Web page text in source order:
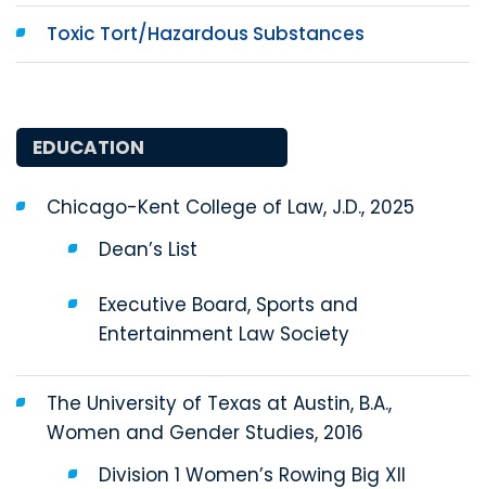
Toxic Tort/Hazardous Substances
EDUCATION
Chicago-Kent College of Law, J.D., 2025
Dean’s List
Executive Board, Sports and
Entertainment Law Society
The University of Texas at Austin, B.A.,
Women and Gender Studies, 2016
Division 1 Women’s Rowing Big XII